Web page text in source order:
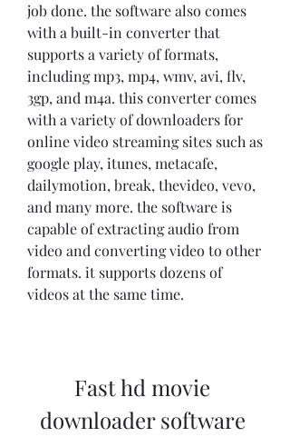
job done. the software also comes
with a built-in converter that
supports a variety of formats,
including mp3, mp4, wmv, avi, flv,
3gp, and m4a. this converter comes
with a variety of downloaders for
online video streaming sites such as
google play, itunes, metacafe,
dailymotion, break, thevideo, vevo,
and many more. the software is
capable of extracting audio from
video and converting video to other
formats. it supports dozens of
videos at the same time.
Fast hd movie
downloader software